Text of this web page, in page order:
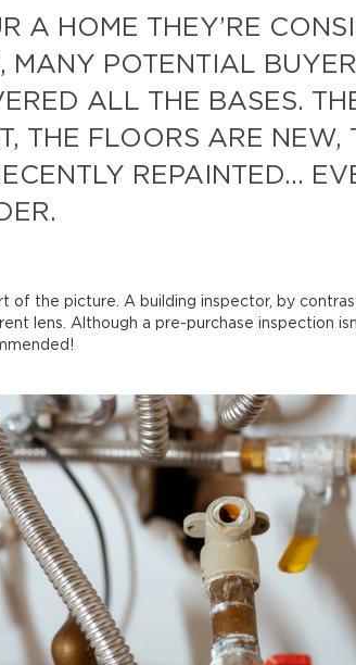
A HOME THEY’RE
MANY POTENTIAL
ALL THE BASES.
THE FLOORS ARE NEW,
REPAINTED…
of the picture. A building inspector, by
lens. Although a pre-purchase inspection